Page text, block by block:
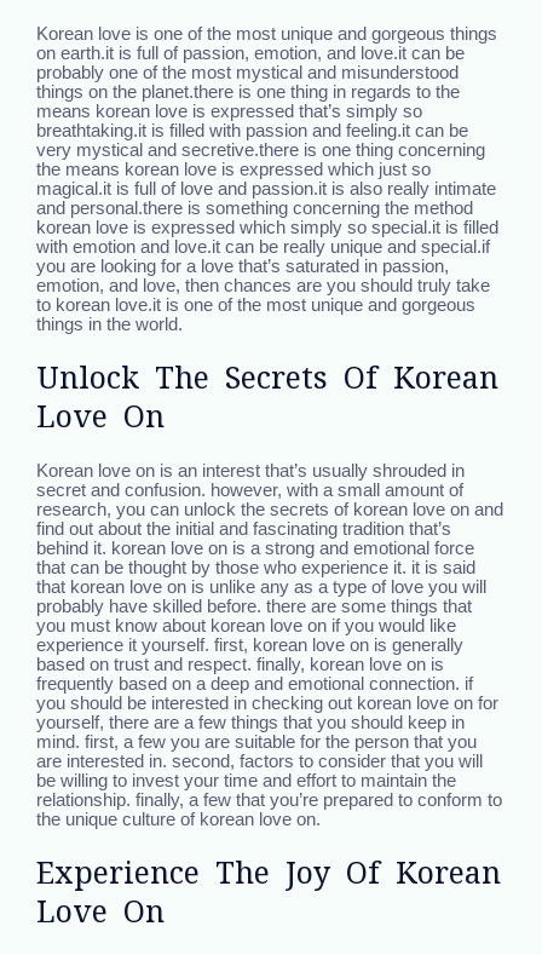
Korean love is one of the most unique and gorgeous things
on earth.it is full of passion, emotion, and love.it can be
probably one of the most mystical and misunderstood
things on the planet.there is one thing in regards to the
means korean love is expressed that’s simply so
breathtaking.it is filled with passion and feeling.it can be
very mystical and secretive.there is one thing concerning
the means korean love is expressed which just so
magical.it is full of love and passion.it is also really intimate
and personal.there is something concerning the method
korean love is expressed which simply so special.it is filled
with emotion and love.it can be really unique and special.if
you are looking for a love that’s saturated in passion,
emotion, and love, then chances are you should truly take
to korean love.it is one of the most unique and gorgeous
things in the world.
Unlock The Secrets Of Korean
Love On
Korean love on is an interest that’s usually shrouded in
secret and confusion. however, with a small amount of
research, you can unlock the secrets of korean love on and
find out about the initial and fascinating tradition that’s
behind it. korean love on is a strong and emotional force
that can be thought by those who experience it. it is said
that korean love on is unlike any as a type of love you will
probably have skilled before. there are some things that
you must know about korean love on if you would like
experience it yourself. first, korean love on is generally
based on trust and respect. finally, korean love on is
frequently based on a deep and emotional connection. if
you should be interested in checking out korean love on for
yourself, there are a few things that you should keep in
mind. first, a few you are suitable for the person that you
are interested in. second, factors to consider that you will
be willing to invest your time and effort to maintain the
relationship. finally, a few that you’re prepared to conform to
the unique culture of korean love on.
Experience The Joy Of Korean
Love On